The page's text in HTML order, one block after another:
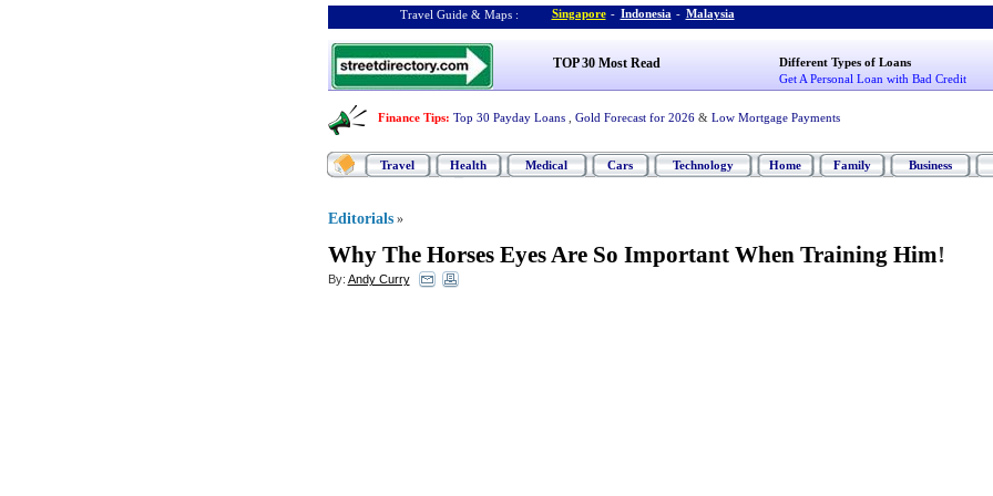
Travel Guide & Maps : Singapore - Indonesia - Malaysia
TOP 30 Most Read
Different Types of Loans
Get A Personal Loan with Bad Credit
Finance Tips: Top 30 Payday Loans Gold Forecast for 2026 & Low Mortgage Payments
Travel Health Medical Cars Technology Home Family Business
Editorials »
Why The Horses Eyes Are So Important When Training Him!
By: Andy Curry